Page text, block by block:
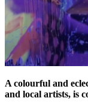
A colourful and
and local artists, is